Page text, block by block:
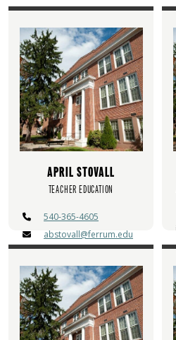
APRIL STOVALL
TEACHER EDUCATION
540-365-4605
abstovall@ferrum.edu